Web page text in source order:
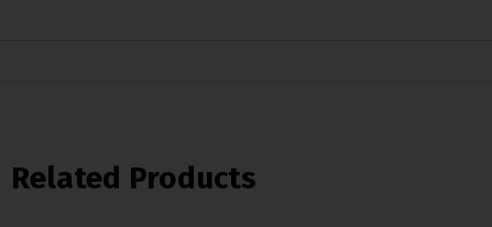
Related Products